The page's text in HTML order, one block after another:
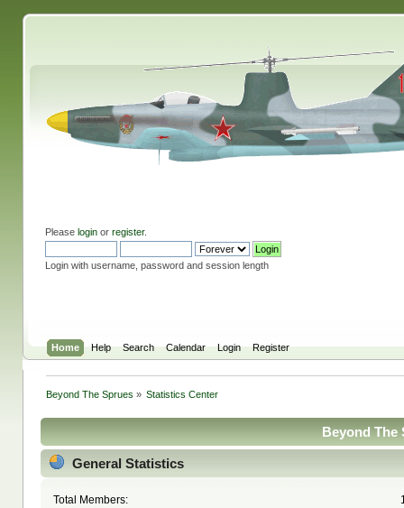
Please loginor register.
Login with username, password and session length
Home Help Search Calendar Login Register
Beyond The Sprues » Statistics Center
Beyond The
General Statistics
Total Members: